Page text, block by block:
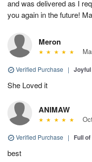
and was delivered as I
you again in the future!
Meron
Verified Purchase |
She Loved it
ANIMAW
Verified Purchase | Full
best